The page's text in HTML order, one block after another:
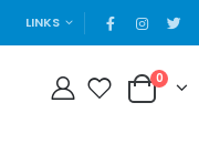
LINKS
0